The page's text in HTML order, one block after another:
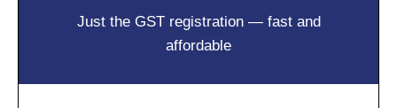
Just the GST registration — fast and
affordable